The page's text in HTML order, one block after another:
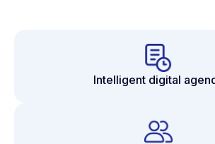
Intelligent digital